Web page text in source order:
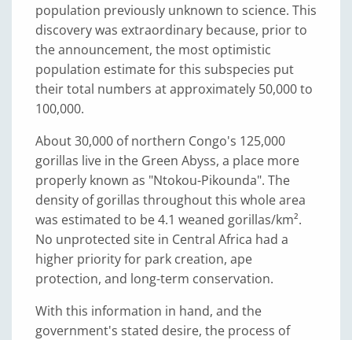
population previously unknown to science. This
discovery was extraordinary because, prior to
the announcement, the most optimistic
population estimate for this subspecies put
their total numbers at approximately 50,000 to
100,000.
About 30,000 of northern Congo's 125,000
gorillas live in the Green Abyss, a place more
properly known as "Ntokou-Pikounda". The
density of gorillas throughout this whole area
was estimated to be 4.1 weaned gorillas/km².
No unprotected site in Central Africa had a
higher priority for park creation, ape
protection, and long-term conservation.
With this information in hand, and the
government's stated desire, the process of